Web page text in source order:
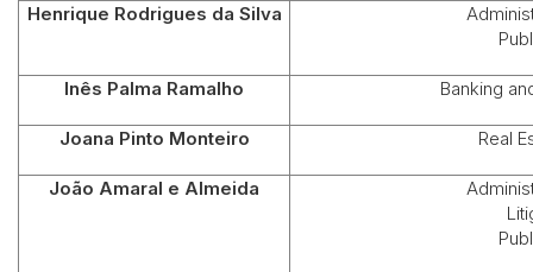
Henrique Rodrigues da Silva
Inês Palma Ramalho Banking
Joana Pinto Monteiro Real
João Amaral e Almeida